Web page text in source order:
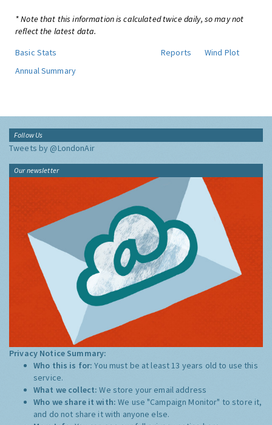
* Note that this information is calculated twice daily, so may not
reflect the latest data.
Basic Stats
Reports
Wind Plot
Annual Summary
Follow Us
Tweets by @LondonAir
Our newsletter
Privacy Notice Summary:
Who this is for:You must be at least 13 years old to use this
service.
What we collect:We store your email address
Who we share it with:We use "Campaign Monitor" to store it,
and do not share it with anyone else.